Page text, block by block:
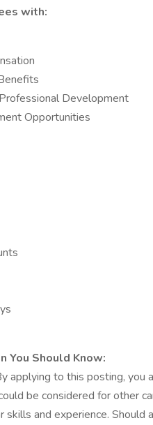
with:
Development
Opportunities
You Should Know:
applying to this posting, you
be considered for other
skills and experience. Should